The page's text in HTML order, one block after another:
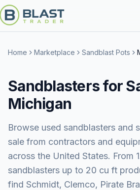
Home Marketplace Sandblast Pots
Sandblasters for
Michigan
Browse used sandblasters and
sale from contractors and
across the United States. From
sandblasters up to 20 cu ft
find Schmidt, Clemco, Pirate